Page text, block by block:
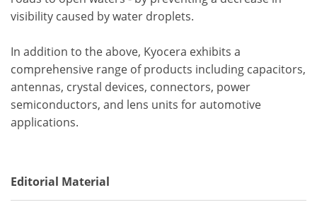
visibility caused by water droplets.
In addition to the above, Kyocera exhibits a
comprehensive range of products including capacitors,
antennas, crystal devices, connectors, power
semiconductors, and lens units for automotive
applications.
Editorial Material